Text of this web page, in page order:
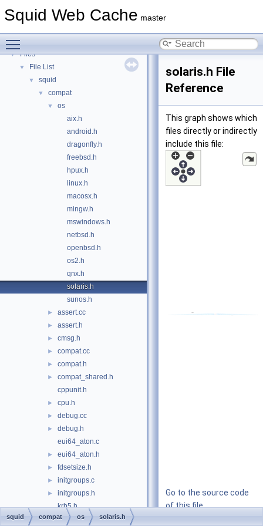
Squid Web Cache master
► Topics
►
▼ Files
▼ File List
▼ squid
▼ compat
▼
os
aix.h
android.h
dragonfly.h
freebsd.h
hpux.h
linux.h
macosx.h
mingw.h
mswindows.h
netbsd.h
openbsd.h
os2.h
qnx.h
solaris.h
sunos.h
► assert.cc
► assert.h
► cmsg.h
► compat.cc
► compat.h
►
compat_shared.h
cppunit.h
► cpu.h
► debug.cc
►
debug.h
eui64_aton.c
► eui64_aton.h
► fdsetsize.h
► initgroups.c
►
initgroups.h
krb5.h
► memrchr.cc
solaris.h File
Reference
This graph shows which
files directly or indirectly
include this file:
Go to the source code
of this file.
squid compat os solaris.h